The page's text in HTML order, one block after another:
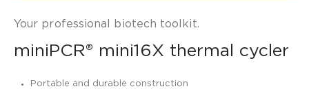
Your professional biotech toolkit.
miniPCR® mini16X thermal cycler
Portable and durable construction